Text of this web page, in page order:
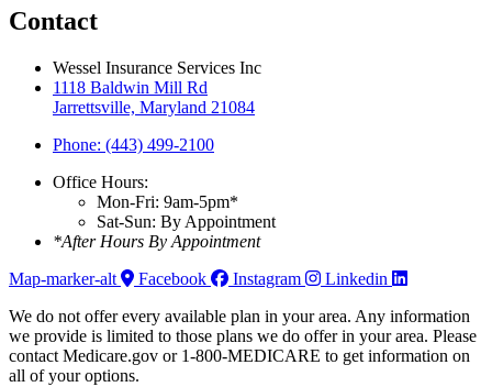
Contact
Wessel Insurance Services Inc
1118 Baldwin Mill Rd
Jarrettsville, Maryland 21084
Phone: (443) 499-2100
Office Hours:
Mon-Fri: 9am-5pm*
Sat-Sun: By Appointment
*After Hours By Appointment
Map-marker-alt
Facebook Instagram
Linkedin
We do not offer every available plan in your area. Any information
we provide is limited to those plans we do offer in your area. Please
contact Medicare.gov or 1-800-MEDICARE to get information on
all of your options.